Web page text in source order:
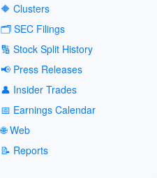
🔶 Clusters
🗂️ SEC Filings
🔢 Stock Split History
📢 Press Releases
👤 Insider Trades
📅 Earnings Calendar
🌐 Web
📝 Reports